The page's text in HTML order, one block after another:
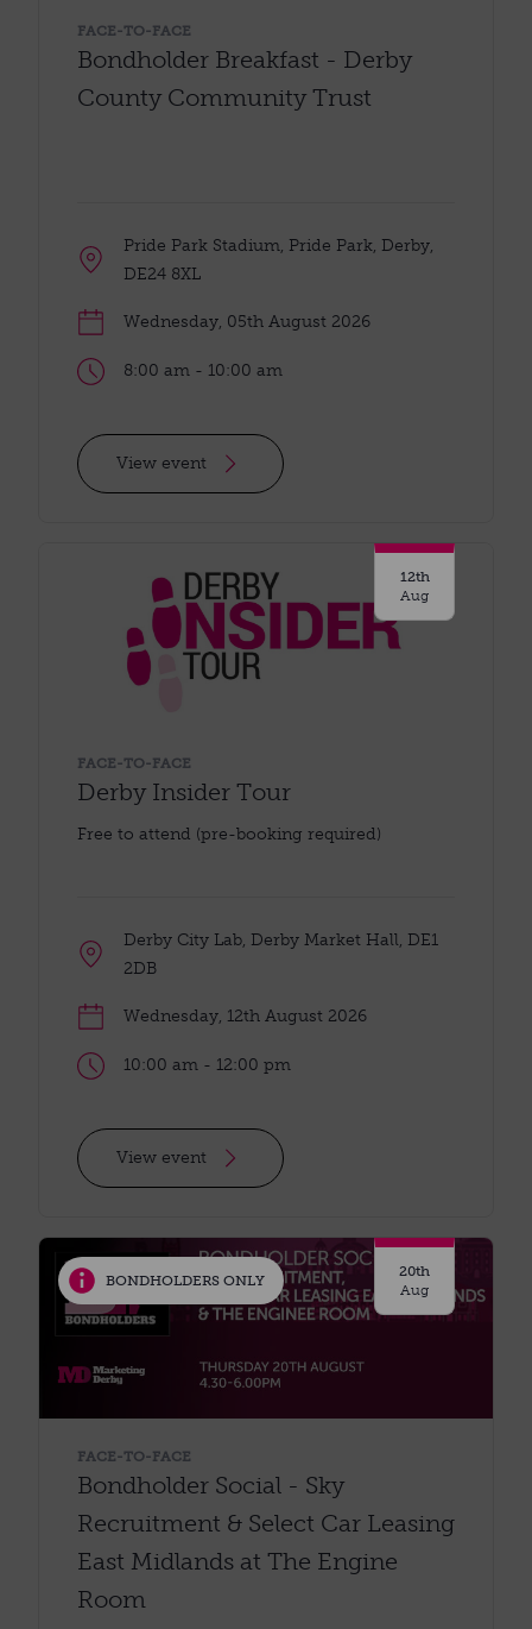
FACE-TO-FACE
Bondholder Breakfast - Derby
County Community Trust
Pride Park Stadium, Pride Park, Derby,
DE24 8XL
Wednesday, 05th August 2026
8:00 am - 10:00 am
View event
12th
Aug
FACE-TO-FACE
Derby Insider Tour
Free to attend (pre-booking required)
Derby City Lab, Derby Market Hall, DE1
2DB
Wednesday, 12th August 2026
10:00 am - 12:00 pm
View event
BONDHOLDERS ONLY
20th
Aug
FACE-TO-FACE
Bondholder Social - Sky
Recruitment & Select Car Leasing
East Midlands at The Engine
Room